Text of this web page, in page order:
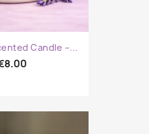
Candle –...